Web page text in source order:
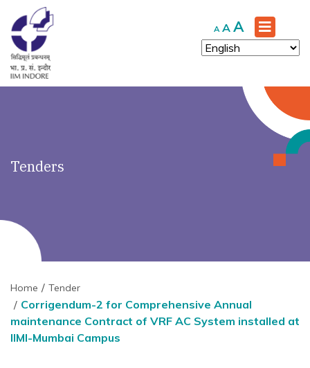
A Decrease
font
size.
A Reset
font
size.
A Increase
font
size.
Tenders
Home Tender
Corrigendum-2 for Comprehensive Annual
maintenance Contract of VRF AC System installed at
IIMI-Mumbai Campus